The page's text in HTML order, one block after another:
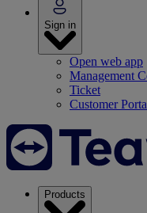
Sign in
Open web app
Management
Ticket
Customer
Products